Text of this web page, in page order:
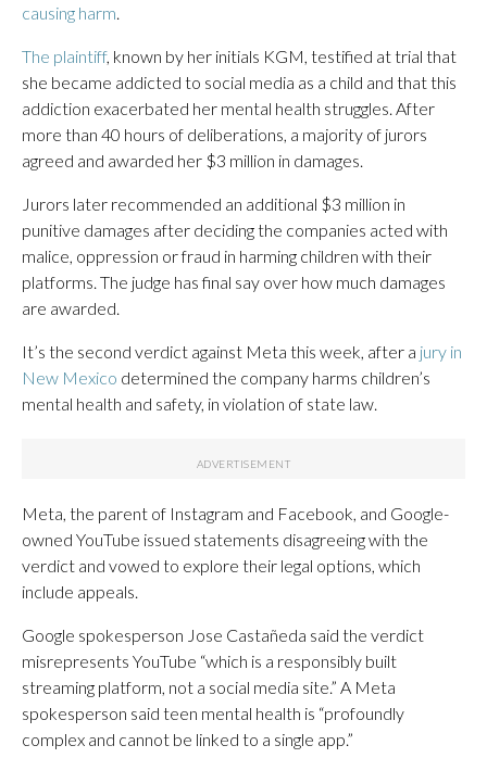
causing harm
The plaintiff, known by her initials KGM, testified at trial that
she became addicted to social media as a child and that this
addiction exacerbated her mental health struggles. After
more than 40 hours of deliberations, a majority of jurors
agreed and awarded her $3 million in damages.
Jurors later recommended an additional $3 million in
punitive damages after deciding the companies acted with
malice, oppression or fraud in harming children with their
platforms. The judge has final say over how much damages
are awarded.
It’s the second verdict against Meta this week, after a jury in
New Mexico determined the company harms children’s
mental health and safety, in violation of state law.
Meta, the parent of Instagram and Facebook, and Google-
owned YouTube issued statements disagreeing with the
verdict and vowed to explore their legal options, which
include appeals.
Google spokesperson Jose Castañeda said the verdict
misrepresents YouTube “which is a responsibly built
streaming platform, not a social media site.” A Meta
spokesperson said teen mental health is “profoundly
complex and cannot be linked to a single app.”